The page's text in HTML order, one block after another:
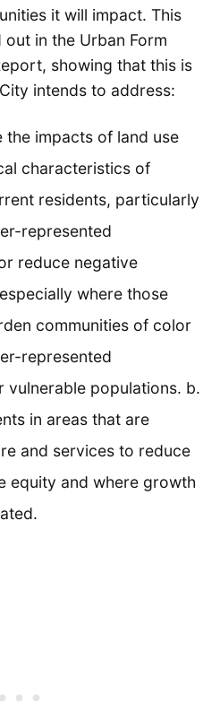
it will impact. This
in the Urban Form
showing that this is
intends to address:
the impacts of land use
characteristics of
residents, particularly
represented
reduce negative
where those
communities of color
represented
vulnerable populations. b.
in areas that are
and services to reduce
equity and where growth